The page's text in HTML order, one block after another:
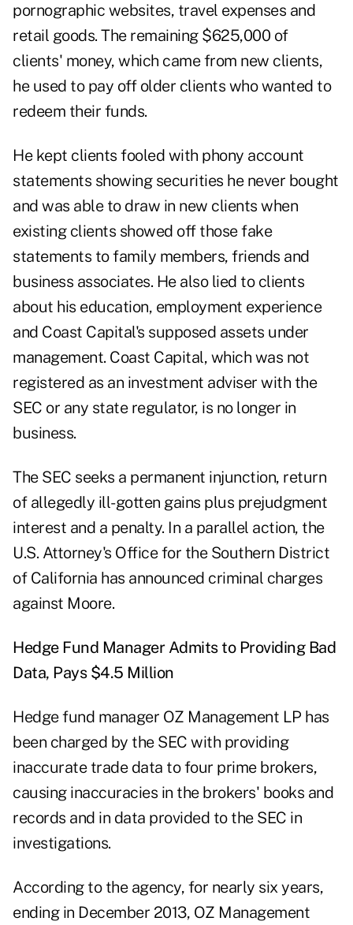
pornographic websites, travel expenses and
retail goods. The remaining $625,000 of
clients' money, which came from new clients,
he used to pay off older clients who wanted to
redeem their funds.
He kept clients fooled with phony account
statements showing securities he never bought
and was able to draw in new clients when
existing clients showed off those fake
statements to family members, friends and
business associates. He also lied to clients
about his education, employment experience
and Coast Capital's supposed assets under
management. Coast Capital, which was not
registered as an investment adviser with the
SEC or any state regulator, is no longer in
business.
The SEC seeks a permanent injunction, return
of allegedly ill-gotten gains plus prejudgment
interest and a penalty. In a parallel action, the
U.S. Attorney's Office for the Southern District
of California has announced criminal charges
against Moore.
Hedge Fund Manager Admits to Providing Bad
Data, Pays $4.5 Million
Hedge fund manager OZ Management LP has
been charged by the SEC with providing
inaccurate trade data to four prime brokers,
causing inaccuracies in the brokers' books and
records and in data provided to the SEC in
investigations.
According to the agency, for nearly six years,
ending in December 2013, OZ Management